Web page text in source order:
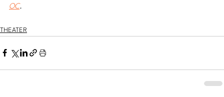
OC.
THEATER